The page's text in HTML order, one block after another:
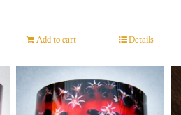
Add to cart Details